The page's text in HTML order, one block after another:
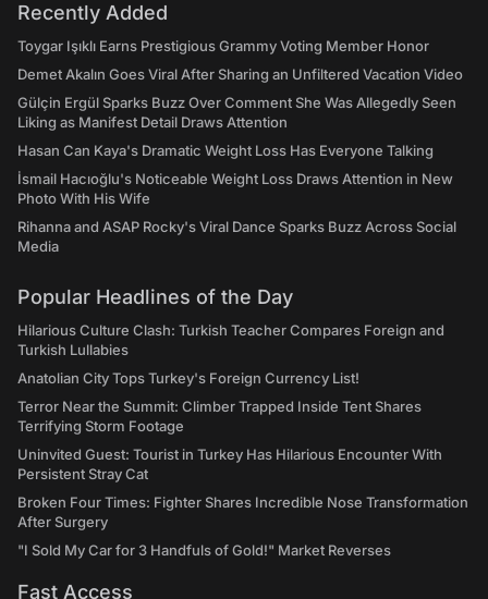
Recently Added
Toygar Işıklı Earns Prestigious Grammy Voting Member Honor
Demet Akalın Goes Viral After Sharing an Unfiltered Vacation Video
Gülçin Ergül Sparks Buzz Over Comment She Was Allegedly Seen
Liking as Manifest Detail Draws Attention
Hasan Can Kaya's Dramatic Weight Loss Has Everyone Talking
İsmail Hacıoğlu's Noticeable Weight Loss Draws Attention in New
Photo With His Wife
Rihanna and ASAP Rocky's Viral Dance Sparks Buzz Across Social
Media
Popular Headlines of the Day
Hilarious Culture Clash: Turkish Teacher Compares Foreign and
Turkish Lullabies
Anatolian City Tops Turkey's Foreign Currency List!
Terror Near the Summit: Climber Trapped Inside Tent Shares
Terrifying Storm Footage
Uninvited Guest: Tourist in Turkey Has Hilarious Encounter With
Persistent Stray Cat
Broken Four Times: Fighter Shares Incredible Nose Transformation
After Surgery
"I Sold My Car for 3 Handfuls of Gold!" Market Reverses
Fast Access